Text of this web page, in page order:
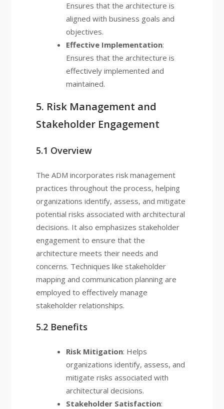
Ensures that the architecture is
aligned with business goals and
objectives.
Effective Implementation:
Ensures that the architecture is
effectively implemented and
maintained.
5. Risk Management and
Stakeholder Engagement
5.1 Overview
The ADM incorporates risk management
practices throughout the process, helping
organizations identify, assess, and mitigate
potential risks associated with architectural
decisions. It also emphasizes stakeholder
engagement to ensure that the
architecture meets their needs and
concerns. Techniques like stakeholder
mapping and communication planning are
employed to effectively manage
stakeholder relationships.
5.2 Benefits
Risk Mitigation: Helps
organizations identify, assess, and
mitigate risks associated with
architectural decisions.
Stakeholder Satisfaction: